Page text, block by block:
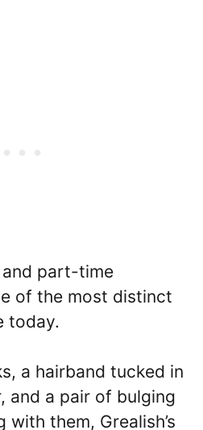
and part-time
of the most distinct
today.
a hairband tucked in
and a pair of bulging
them, Grealish’s